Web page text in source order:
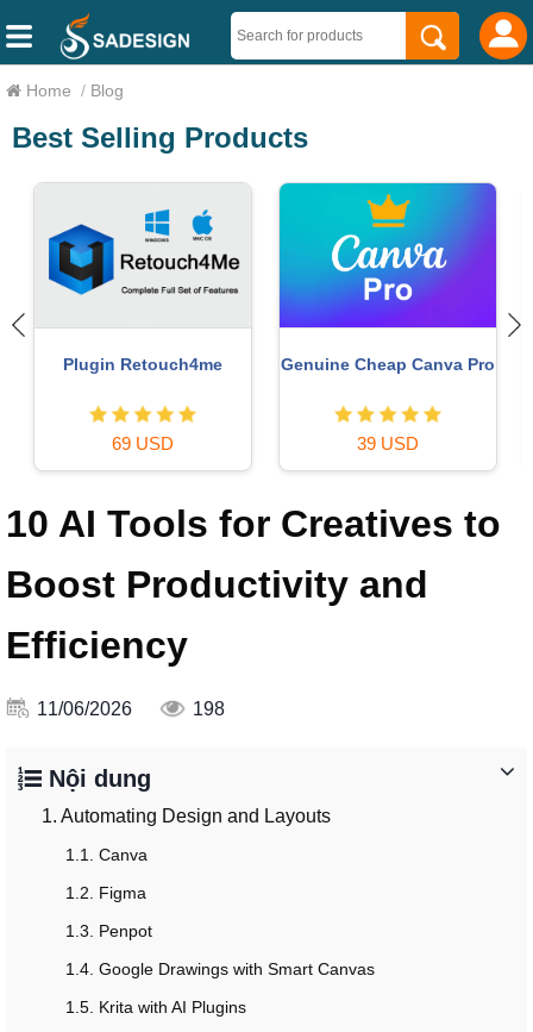
Home / Blog
Best Selling Products
99 USD
Lightroom Account
59 USD
10 AI Tools for Creatives to
Boost Productivity and
Efficiency
11/06/2026 198
Nội dung
1. Automating Design and Layouts
1.1. Canva
1.2. Figma
1.3. Penpot
1.4. Google Drawings with Smart Canvas
1.5. Krita with AI Plugins